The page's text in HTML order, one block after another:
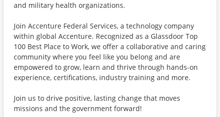
and military health organizations.
Join Accenture Federal Services, a technology company
within global Accenture. Recognized as a Glassdoor Top
100 Best Place to Work, we offer a collaborative and caring
community where you feel like you belong and are
empowered to grow, learn and thrive through hands-on
experience, certifications, industry training and more.
Join us to drive positive, lasting change that moves
missions and the government forward!